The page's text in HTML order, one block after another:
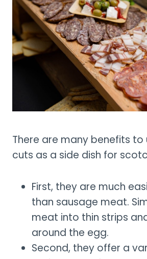
There are many benefits to
cuts as a side dish for
First, they are much
than sausage meat.
meat into thin strips
around the egg.
Second, they offer a